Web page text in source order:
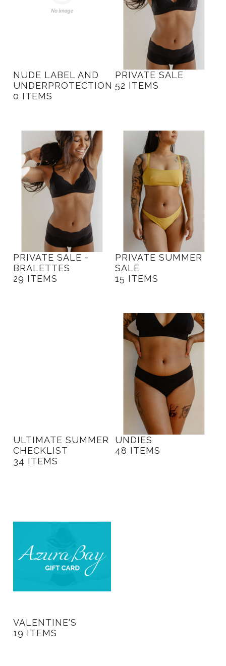
NUDE LABEL AND
UNDERPROTECTION
0 ITEMS
PRIVATE SALE
52 ITEMS
PRIVATE SALE -
BRALETTES
29 ITEMS
PRIVATE SUMMER
SALE
15 ITEMS
ULTIMATE SUMMER
CHECKLIST
34 ITEMS
UNDIES
48 ITEMS
VALENTINE'S
19 ITEMS